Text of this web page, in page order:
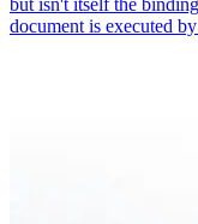
but isn't itself the
document is executed